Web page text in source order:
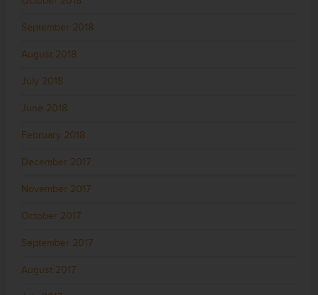
September 2018
August 2018
July 2018
June 2018
February 2018
December 2017
November 2017
October 2017
September 2017
August 2017